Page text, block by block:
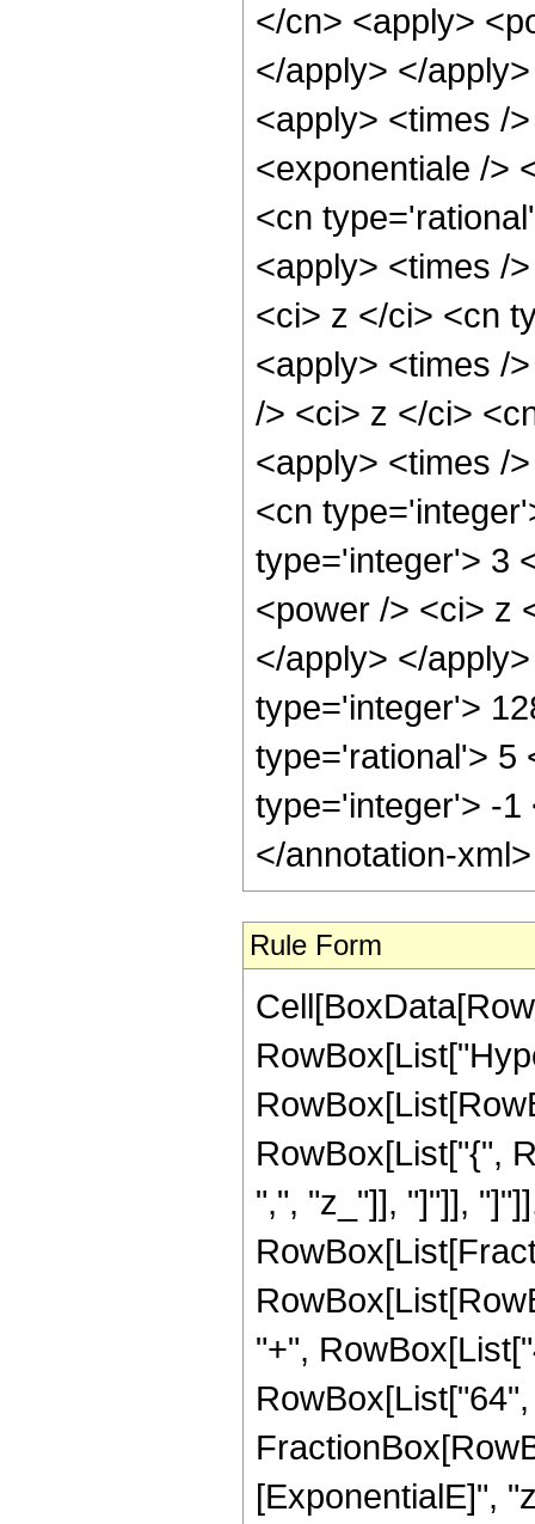
</cn> <apply>
</apply> </
<apply> <times /
<exponentiale />
<cn
<apply> <times /
<ci> z </ci> <cn
<apply> <times /
/> <ci> z </ci>
<apply> <times /
<cn
type='integer'> 3
<power /> <ci> z
</apply> </
type='integer'>
type='rational'> 5
type='integer'> -1
</annotation-
Rule Form
RowBox[List["{",
",", "z_"]], "]"]],
"+",
[ExponentialE]",